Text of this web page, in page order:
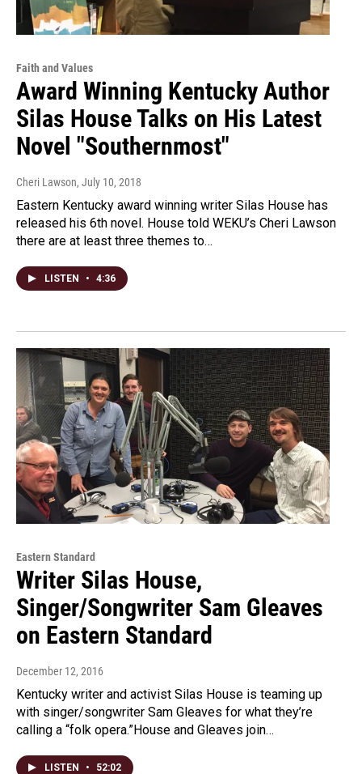
Faith and Values
Award Winning Kentucky Author
Silas House Talks on His Latest
Novel "Southernmost"
Cheri Lawson, July 10, 2018
Eastern Kentucky award winning writer Silas House has
released his 6th novel. House told WEKU’s Cheri Lawson
there are at least three themes to…
LISTEN • 4:36
Eastern Standard
Writer Silas House,
Singer/Songwriter Sam Gleaves
on Eastern Standard
December 12, 2016
Kentucky writer and activist Silas House is teaming up
with singer/songwriter Sam Gleaves for what they’re
calling a “folk opera.”House and Gleaves join…
LISTEN • 52:02